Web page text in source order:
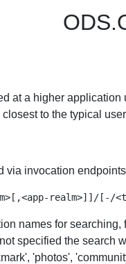
at a higher
to the typical
invocation
names for
specified the
'photos',